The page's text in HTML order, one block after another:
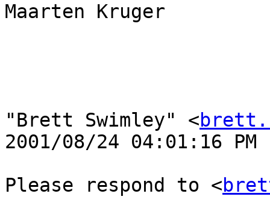
Maarten Kruger
"Brett Swimley" <
2001/08/24 04:01:16 PM
Please respond to <